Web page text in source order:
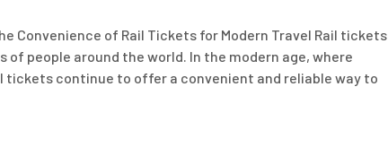
Convenience of Rail Tickets for Modern Travel Rail tickets
people around the world. In the modern age, where
continue to offer a convenient and reliable way to